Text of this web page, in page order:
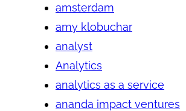
amsterdam
amy klobuchar
analyst
Analytics
analytics as a service
ananda impact ventures